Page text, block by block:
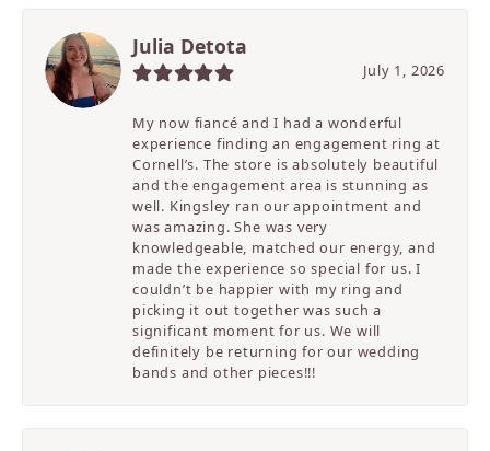
Julia Detota
July 1, 2026
My now fiancé and I had a wonderful
experience finding an engagement ring at
Cornell’s. The store is absolutely beautiful
and the engagement area is stunning as
well. Kingsley ran our appointment and
was amazing. She was very
knowledgeable, matched our energy, and
made the experience so special for us. I
couldn’t be happier with my ring and
picking it out together was such a
significant moment for us. We will
definitely be returning for our wedding
bands and other pieces!!!